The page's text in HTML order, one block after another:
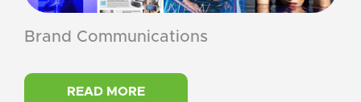
Brand Communications
READ MORE